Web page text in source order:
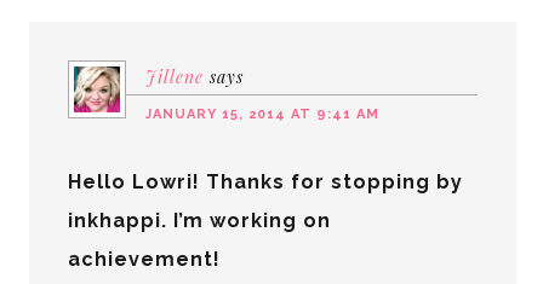
Jillene says
JANUARY 15, 2014 AT 9:41 AM
Hello Lowri! Thanks for stopping by
inkhappi. I’m working on
achievement!